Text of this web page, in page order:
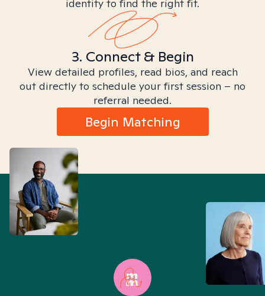
identity to find the right fit.
3. Connect & Begin
View detailed profiles, read bios, and reach
out directly to schedule your first session – no
referral needed.
Begin Matching